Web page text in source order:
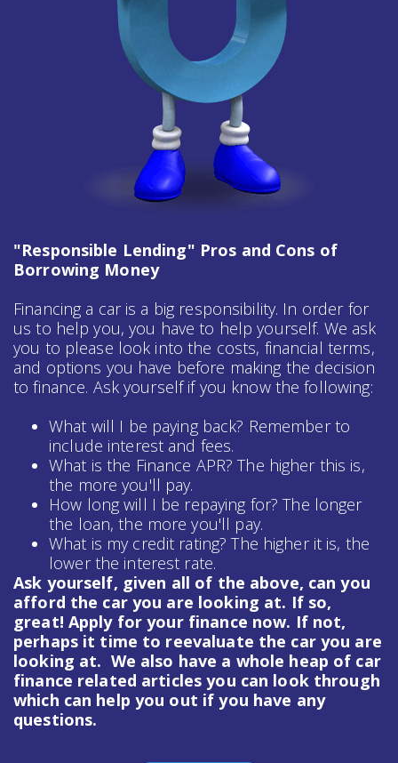
"Responsible Lending" Pros and Cons of
Borrowing Money
Financing a car is a big responsibility. In order for
us to help you, you have to help yourself. We ask
you to please look into the costs, financial terms,
and options you have before making the decision
to finance. Ask yourself if you know the following:
What will I be paying back? Remember to
include interest and fees.
What is the Finance APR? The higher this is,
the more you'll pay.
How long will I be repaying for? The longer
the loan, the more you'll pay.
What is my credit rating? The higher it is, the
lower the interest rate.
Ask yourself, given all of the above, can you
afford the car you are looking at. If so,
great! Apply for your finance now. If not,
perhaps it time to reevaluate the car you are
looking at. We also have a whole heap of car
finance related articles you can look through
which can help you out if you have any
questions.